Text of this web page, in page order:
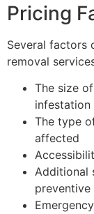
Pricing
Several factors
removal
The size
infestation
The type
affected
Additional